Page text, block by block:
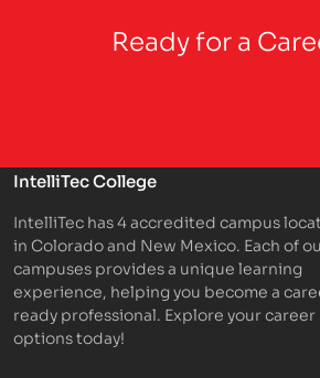
Ready for a
IntelliTec College
IntelliTec has 4 accredited campus
in Colorado and New Mexico. Each of
campuses provides a unique learning
experience, helping you become a
ready professional. Explore your career
options today!